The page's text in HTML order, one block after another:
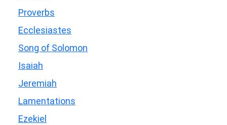
Proverbs
Ecclesiastes
Song of Solomon
Isaiah
Jeremiah
Lamentations
Ezekiel